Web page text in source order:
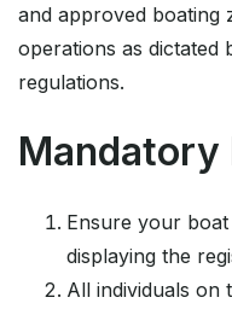
and approved boating
operations as dictated
regulations.
Mandatory
Ensure your
displaying the
All individuals on